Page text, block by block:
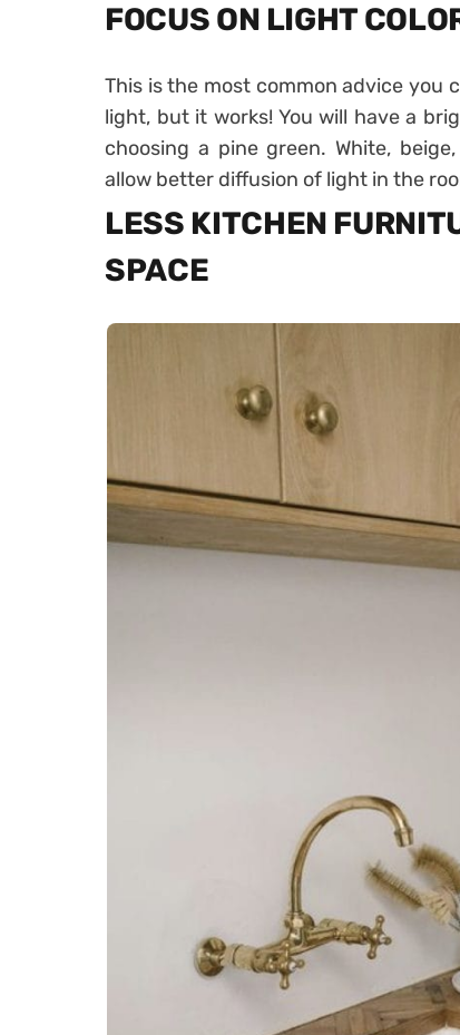
FOCUS ON LIGHT
This is the most common advice you
light, but it works! You will have a
choosing a pine green. White,
allow better diffusion of light in the
LESS KITCHEN
SPACE